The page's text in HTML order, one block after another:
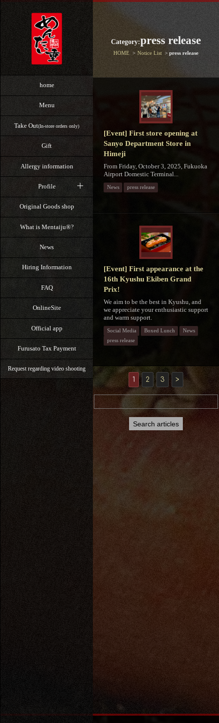
home
Menu
Take Out(In-store orders only)
Gift
Allergy information
Profile
Original Goods shop
What is Mentaiju®?
News
Hiring Information
FAQ
OnlineSite
Official app
Furusato Tax Payment
Request regarding video shooting
Category:press release
HOME Notice List press release
[Event] First store opening at
Sanyo Department Store in
Himeji
From Friday, October 3, 2025, Fukuoka
Airport Domestic Terminal...
News press release
[Event] First appearance at the
16th Kyushu Ekiben Grand
Prix!
We aim to be the best in Kyushu, and
we appreciate your enthusiastic support
and warm support.
Social Media Boxed Lunch
News
press release
1 2 3 >